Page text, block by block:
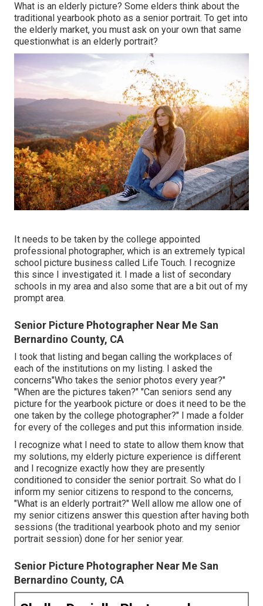
What is an elderly picture? Some elders think about the
traditional yearbook photo as a senior portrait. To get into
the elderly market, you must ask on your own that same
questionwhat is an elderly portrait?
It needs to be taken by the college appointed
professional photographer, which is an extremely typical
school picture business called Life Touch. I recognize
this since I investigated it. I made a list of secondary
schools in my area and also some that are a bit out of my
prompt area.
Senior Picture Photographer Near Me San
Bernardino County, CA
I took that listing and began calling the workplaces of
each of the institutions on my listing. I asked the
concerns"Who takes the senior photos every year?"
"When are the pictures taken?" "Can seniors send any
picture for the yearbook picture or does it need to be the
one taken by the college photographer?" I made a folder
for every of the colleges and put this information inside.
I recognize what I need to state to allow them know that
my solutions, my elderly picture experience is different
and I recognize exactly how they are presently
conditioned to consider the senior portrait. So what do I
inform my senior citizens to respond to the concerns,
"What is an elderly portrait?" Well allow me allow one of
my senior citizens answer this question after having both
sessions (the traditional yearbook photo and my senior
portrait session) done for her senior year.
Senior Picture Photographer Near Me San
Bernardino County, CA